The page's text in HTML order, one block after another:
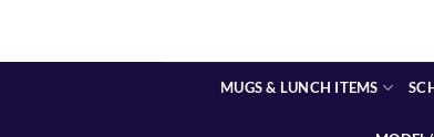
MUGS & LUNCH ITEMS